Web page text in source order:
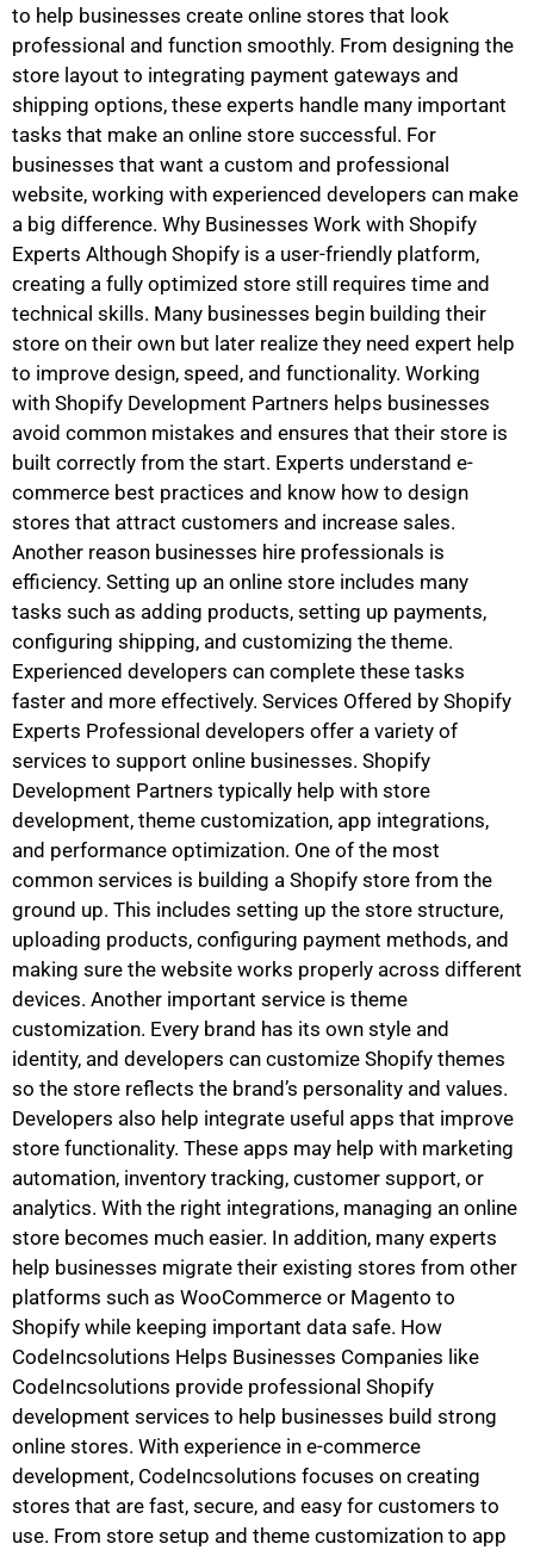
to help businesses create online stores that look
professional and function smoothly. From designing the
store layout to integrating payment gateways and
shipping options, these experts handle many important
tasks that make an online store successful. For
businesses that want a custom and professional
website, working with experienced developers can make
a big difference. Why Businesses Work with Shopify
Experts Although Shopify is a user-friendly platform,
creating a fully optimized store still requires time and
technical skills. Many businesses begin building their
store on their own but later realize they need expert help
to improve design, speed, and functionality. Working
with Shopify Development Partners helps businesses
avoid common mistakes and ensures that their store is
built correctly from the start. Experts understand e-
commerce best practices and know how to design
stores that attract customers and increase sales.
Another reason businesses hire professionals is
efficiency. Setting up an online store includes many
tasks such as adding products, setting up payments,
configuring shipping, and customizing the theme.
Experienced developers can complete these tasks
faster and more effectively. Services Offered by Shopify
Experts Professional developers offer a variety of
services to support online businesses. Shopify
Development Partners typically help with store
development, theme customization, app integrations,
and performance optimization. One of the most
common services is building a Shopify store from the
ground up. This includes setting up the store structure,
uploading products, configuring payment methods, and
making sure the website works properly across different
devices. Another important service is theme
customization. Every brand has its own style and
identity, and developers can customize Shopify themes
so the store reflects the brand’s personality and values.
Developers also help integrate useful apps that improve
store functionality. These apps may help with marketing
automation, inventory tracking, customer support, or
analytics. With the right integrations, managing an online
store becomes much easier. In addition, many experts
help businesses migrate their existing stores from other
platforms such as WooCommerce or Magento to
Shopify while keeping important data safe. How
CodeIncsolutions Helps Businesses Companies like
CodeIncsolutions provide professional Shopify
development services to help businesses build strong
online stores. With experience in e-commerce
development, CodeIncsolutions focuses on creating
stores that are fast, secure, and easy for customers to
use. From store setup and theme customization to app